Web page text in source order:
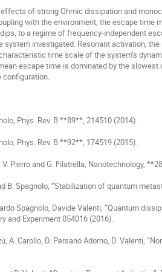
with the environment, the escape
to a regime of frequency-independent
system investigated. Resonant activation,
time scale of the system’s
escape time is dominated by the
configuration.
Phys. Rev. B **89**, 214510 (2014).
Phys. Rev. B **92**, 174519 (2015).
Pierro and G. Filatrella, Nanotechnology,
B. Spagnolo, “Stabilization of quantum
Spagnolo, Davide Valenti, “Quantum
and Experiment 054016 (2016).
A. Carollo, D. Persano Adorno, D. Valenti,